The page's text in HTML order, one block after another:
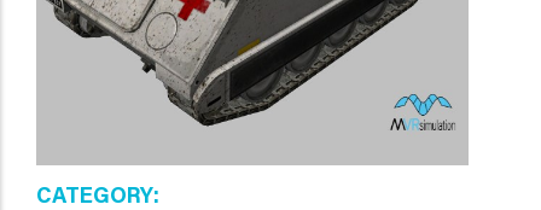
CATEGORY